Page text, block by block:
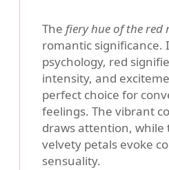
The fiery hue of the red
romantic significance.
psychology, red
intensity, and
perfect choice for
feelings. The vibrant
draws attention, while
velvety petals evoke
sensuality.